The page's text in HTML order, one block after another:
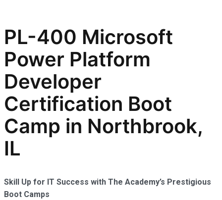
PL-400 Microsoft
Power Platform
Developer
Certification Boot
Camp in Northbrook,
IL
Skill Up for IT Success with The Academy’s Prestigious
Boot Camps